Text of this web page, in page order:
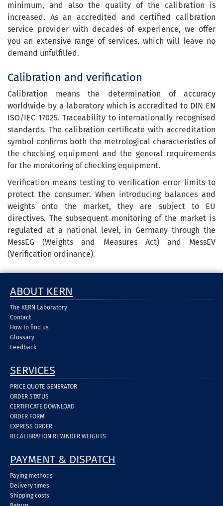
minimum, and also the quality of the calibration is
increased. As an accredited and certified calibration
service provider with decades of experience, we offer
you an extensive range of services, which will leave no
demand unfulfilled.
Calibration and verification
Calibration means the determination of accuracy
worldwide by a laboratory which is accredited to DIN EN
ISO/IEC 17025. Traceability to internationally recognised
standards. The calibration certificate with accreditation
symbol confirms both the metrological characteristics of
the checking equipment and the general requirements
for the monitoring of checking equipment.
Verification means testing to verification error limits to
protect the consumer. When introducing balances and
weights onto the market, they are subject to EU
directives. The subsequent monitoring of the market is
regulated at a national level, in Germany through the
MessEG (Weights and Measures Act) and MessEV
(Verification ordinance).
ABOUT KERN
The KERN Laboratory
Contact
How to find us
Glossary
Feedback
SERVICES
PRICE QUOTE GENERATOR
ORDER STATUS
CERTIFICATE DOWNLOAD
ORDER FORM
EXPRESS ORDER
RECALIBRATION REMINDER WEIGHTS
PAYMENT & DISPATCH
Paying methods
Delivery times
Shipping costs